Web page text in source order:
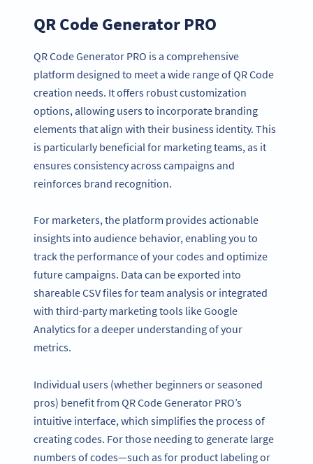
QR Code Generator PRO
QR Code Generator PRO is a comprehensive
platform designed to meet a wide range of QR Code
creation needs. It offers robust customization
options, allowing users to incorporate branding
elements that align with their business identity. This
is particularly beneficial for marketing teams, as it
ensures consistency across campaigns and
reinforces brand recognition.
For marketers, the platform provides actionable
insights into audience behavior, enabling you to
track the performance of your codes and optimize
future campaigns. Data can be exported into
shareable CSV files for team analysis or integrated
with third-party marketing tools like Google
Analytics for a deeper understanding of your
metrics.
Individual users (whether beginners or seasoned
pros) benefit from QR Code Generator PRO’s
intuitive interface, which simplifies the process of
creating codes. For those needing to generate large
numbers of codes—such as for product labeling or